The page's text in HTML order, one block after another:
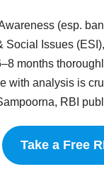
(esp.
Social Issues
months
with analysis is
RBI
Take a Free